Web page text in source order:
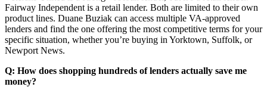
Fairway Independent is a retail lender. Both are limited to their own
product lines. Duane Buziak can access multiple VA-approved
lenders and find the one offering the most competitive terms for your
specific situation, whether you’re buying in Yorktown, Suffolk, or
Newport News.
Q: How does shopping hundreds of lenders actually save me
money?